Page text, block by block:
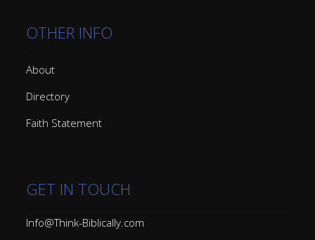
OTHER INFO
About
Directory
Faith Statement
GET IN TOUCH
Info@Think-Biblically.com